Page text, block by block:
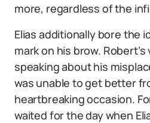
more, regardless of the
Elias additionally bore the
mark on his brow.
speaking about his
was unable to get better
heartbreaking occasion.
waited for the day when